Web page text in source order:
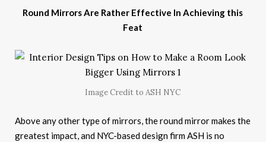
Round Mirrors Are Rather Effective In Achieving this
Feat
Image Credit to ASH NYC
Above any other type of mirrors, the round mirror makes the
greatest impact, and NYC-based design firm ASH is no